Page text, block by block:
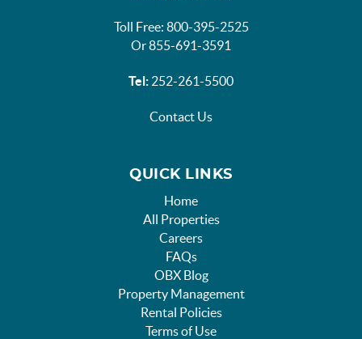
Toll Free: 800-395-2525
Or 855-691-3591
Tel: 252-261-5500
Contact Us
QUICK LINKS
Home
All Properties
Careers
FAQs
OBX Blog
Property Management
Rental Policies
Terms of Use